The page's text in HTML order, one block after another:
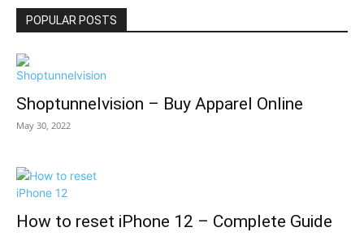
POPULAR POSTS
Shoptunnelvision – Buy Apparel Online
May 30, 2022
How to reset iPhone 12 – Complete Guide